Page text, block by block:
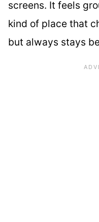
screens. It feels
kind of place that
but always stays